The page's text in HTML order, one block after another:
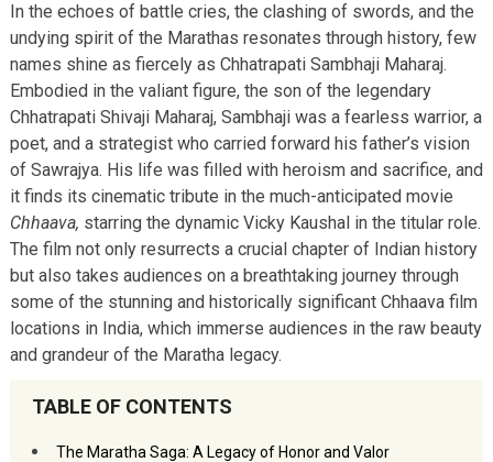
In the echoes of battle cries, the clashing of swords, and the
undying spirit of the Marathas resonates through history, few
names shine as fiercely as Chhatrapati Sambhaji Maharaj.
Embodied in the valiant figure, the son of the legendary
Chhatrapati Shivaji Maharaj, Sambhaji was a fearless warrior, a
poet, and a strategist who carried forward his father’s vision
of Sawrajya. His life was filled with heroism and sacrifice, and
it finds its cinematic tribute in the much-anticipated movie
Chhaava, starring the dynamic Vicky Kaushal in the titular role.
The film not only resurrects a crucial chapter of Indian history
but also takes audiences on a breathtaking journey through
some of the stunning and historically significant Chhaava film
locations in India, which immerse audiences in the raw beauty
and grandeur of the Maratha legacy.
TABLE OF CONTENTS
The Maratha Saga: A Legacy of Honor and Valor